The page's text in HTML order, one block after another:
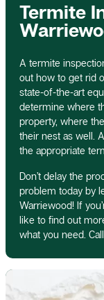
Termite
A termite
out how to get rid
state-of-the-art
determine where
property, where
their nest as well.
the appropriate
Don’t delay the
problem today by
Warriewood! If
like to find out
what you need.